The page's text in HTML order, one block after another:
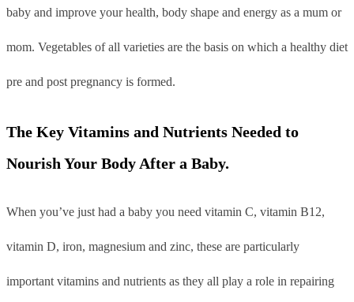
baby and improve your health, body shape and energy as a mum or
mom. Vegetables of all varieties are the basis on which a healthy diet
pre and post pregnancy is formed.
The Key Vitamins and Nutrients Needed to
Nourish Your Body After a Baby.
When you’ve just had a baby you need vitamin C, vitamin B12,
vitamin D, iron, magnesium and zinc, these are particularly
important vitamins and nutrients as they all play a role in repairing